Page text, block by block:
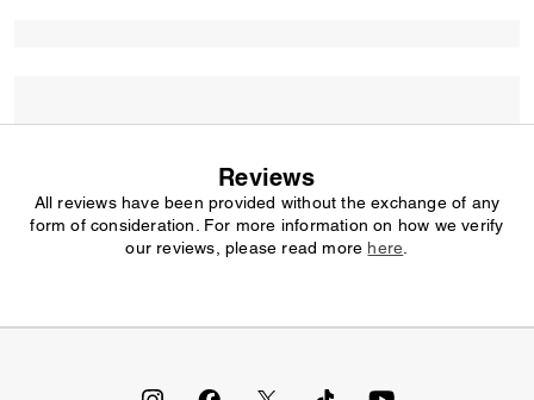
Reviews
All reviews have been provided without the exchange of any
form of consideration. For more information on how we verify
our reviews, please read more here